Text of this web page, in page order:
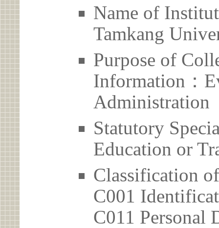
Name of
Tamkang
Purpose of
Information：
Administration
Statutory
Education or
Classification
C001
C011 Personal